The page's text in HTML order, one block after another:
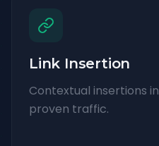
Link Insertion
Contextual insertions
proven traffic.